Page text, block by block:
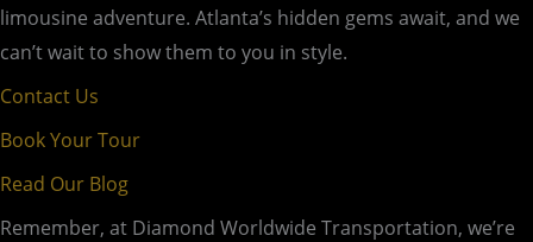
limousine adventure. Atlanta’s hidden gems await, and we
can’t wait to show them to you in style.
Contact Us
Book Your Tour
Read Our Blog
Remember, at Diamond Worldwide Transportation, we’re